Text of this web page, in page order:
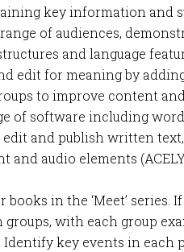
key information and
of audiences,
and language
edit for meaning by
to improve content and
of software including
and publish written
and audio elements
books in the ‘Meet’ series.
groups, with each group
Identify key events in each